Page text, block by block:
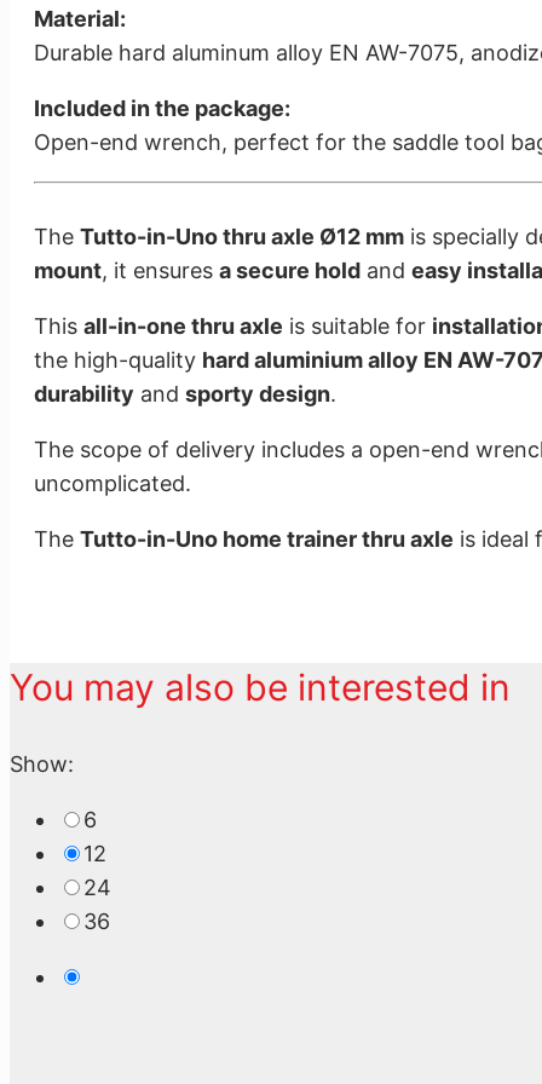
Material:
Durable hard aluminum alloy EN AW-7075,
Included in the package:
Open-end wrench, perfect for the saddle tool
The Tutto-in-Uno thru axle Ø12 mm is specially
mount, it ensures a secure hold and easy
This all-in-one thru axle is suitable for
the high-quality hard aluminium alloy EN AW-
durability and sporty design.
The scope of delivery includes a open-end
uncomplicated.
The Tutto-in-Uno home trainer thru axle is ideal
You may also be interested in
Show:
6
12
24
36